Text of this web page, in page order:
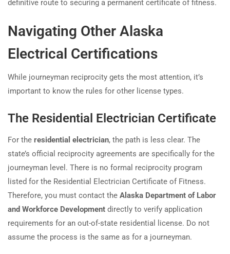
definitive route to securing a permanent certificate of fitness.
Navigating Other Alaska
Electrical Certifications
While journeyman reciprocity gets the most attention, it’s
important to know the rules for other license types.
The Residential Electrician Certificate
For the residential electrician, the path is less clear. The
state’s official reciprocity agreements are specifically for the
journeyman level. There is no formal reciprocity program
listed for the Residential Electrician Certificate of Fitness.
Therefore, you must contact the Alaska Department of Labor
and Workforce Development directly to verify application
requirements for an out-of-state residential license. Do not
assume the process is the same as for a journeyman.